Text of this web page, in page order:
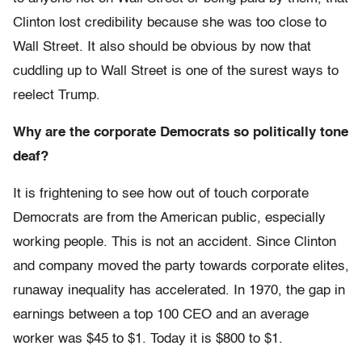
Clinton lost credibility because she was too close to
Wall Street. It also should be obvious by now that
cuddling up to Wall Street is one of the surest ways to
reelect Trump.
Why are the corporate Democrats so politically tone
deaf?
It is frightening to see how out of touch corporate
Democrats are from the American public, especially
working people. This is not an accident. Since Clinton
and company moved the party towards corporate elites,
runaway inequality has accelerated. In 1970, the gap in
earnings between a top 100 CEO and an average
worker was $45 to $1. Today it is $800 to $1.